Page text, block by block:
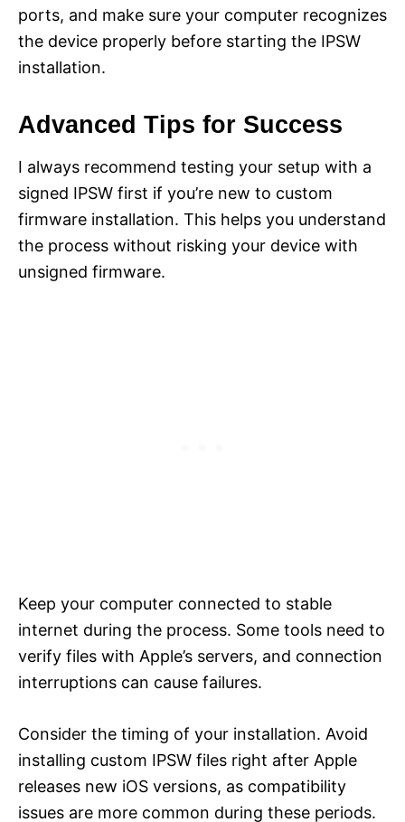
ports, and make sure your computer recognizes
the device properly before starting the IPSW
installation.
Advanced Tips for Success
I always recommend testing your setup with a
signed IPSW first if you’re new to custom
firmware installation. This helps you understand
the process without risking your device with
unsigned firmware.
Keep your computer connected to stable
internet during the process. Some tools need to
verify files with Apple’s servers, and connection
interruptions can cause failures.
Consider the timing of your installation. Avoid
installing custom IPSW files right after Apple
releases new iOS versions, as compatibility
issues are more common during these periods.